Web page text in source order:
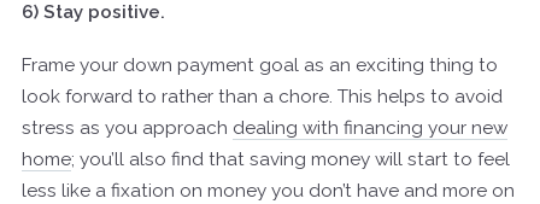
6) Stay positive.
Frame your down payment goal as an exciting thing to
look forward to rather than a chore. This helps to avoid
stress as you approach dealing with financing your new
home; you’ll also find that saving money will start to feel
less like a fixation on money you don’t have and more on